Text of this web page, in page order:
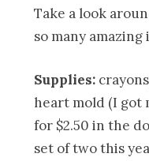
Take a look
so many amazing
Supplies:
heart mold (I got
for $2.50 in the
set of two this